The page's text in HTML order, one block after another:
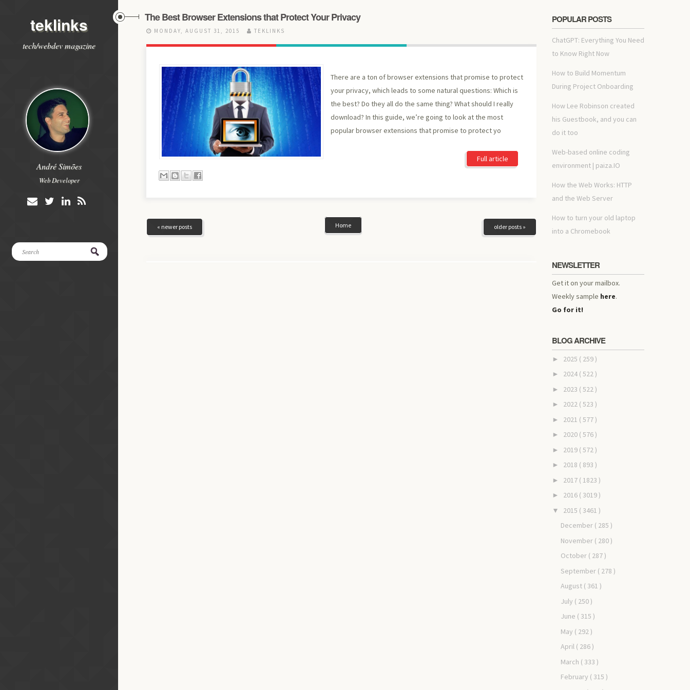
teklinks
tech/webdev magazine
André Simões
Web Developer
The Best Browser Extensions that Protect Your Privacy
MONDAY, AUGUST 31, 2015 TEKLINKS
There are a ton of browser extensions that promise to protect
your privacy, which leads to some natural questions: Which is
the best? Do they all do the same thing? What should I really
download? In this guide, we’re going to look at the most
popular browser extensions that promise to protect yo
Full article
« newer posts older posts »
Home
POPULAR POSTS
ChatGPT: Everything You Need
to Know Right Now
How to Build Momentum
During Project Onboarding
How Lee Robinson created
his Guestbook, and you can
do it too
Web-based online coding
environment | paiza.IO
How the Web Works: HTTP
and the Web Server
How to turn your old laptop
into a Chromebook
NEWSLETTER
Get it on your mailbox.
Weekly sample here.
Go for it!
BLOG ARCHIVE
► 2025 ( 259 )
► 2024 ( 522 )
► 2023 ( 522 )
► 2022 ( 523 )
► 2021 ( 577 )
► 2020 ( 576 )
► 2019 ( 572 )
► 2018 ( 893 )
► 2017 ( 1823 )
► 2016 ( 3019 )
▼ 2015 ( 3461 )
December ( 285 )
November ( 280 )
October ( 287 )
September ( 278 )
August ( 361 )
July ( 250 )
June ( 315 )
May ( 292 )
April ( 286 )
March ( 333 )
February ( 315 )